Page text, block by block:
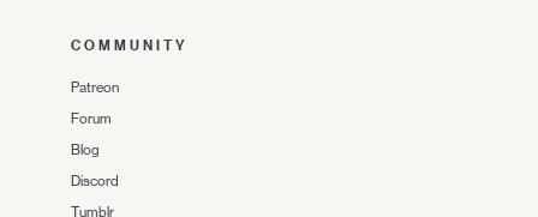
COMMUNITY
Patreon
Forum
Blog
Discord
Tumblr